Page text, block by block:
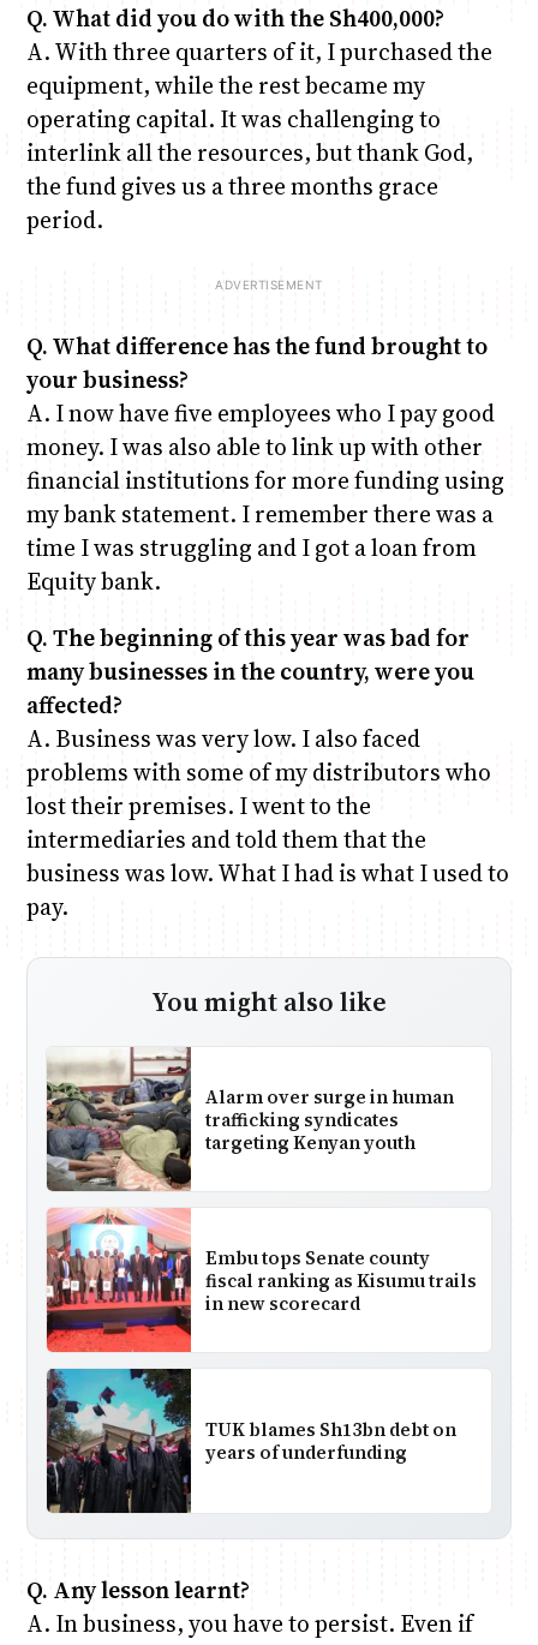
Q. What did you do with the Sh400,000?
A. With three quarters of it, I purchased the
equipment, while the rest became my
operating capital. It was challenging to
interlink all the resources, but thank God,
the fund gives us a three months grace
period.
Q. What difference has the fund brought to
your business?
A. I now have five employees who I pay good
money. I was also able to link up with other
financial institutions for more funding using
my bank statement. I remember there was a
time I was struggling and I got a loan from
Equity bank.
Q. The beginning of this year was bad for
many businesses in the country, were you
affected?
A. Business was very low. I also faced
problems with some of my distributors who
lost their premises. I went to the
intermediaries and told them that the
business was low. What I had is what I used to
pay.
You might also like
Alarm over surge in human
trafficking syndicates
targeting Kenyan youth
Embu tops Senate county
fiscal ranking as Kisumu trails
in new scorecard
TUK blames Sh13bn debt on
years of underfunding
Q. Any lesson learnt?
A. In business, you have to persist. Even if